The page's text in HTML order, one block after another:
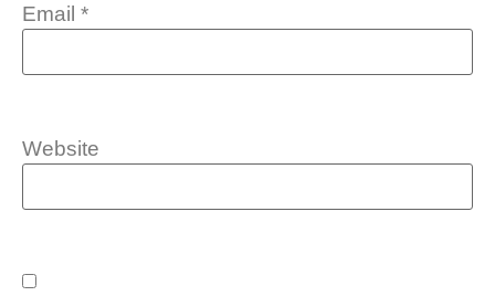
Email *
Website